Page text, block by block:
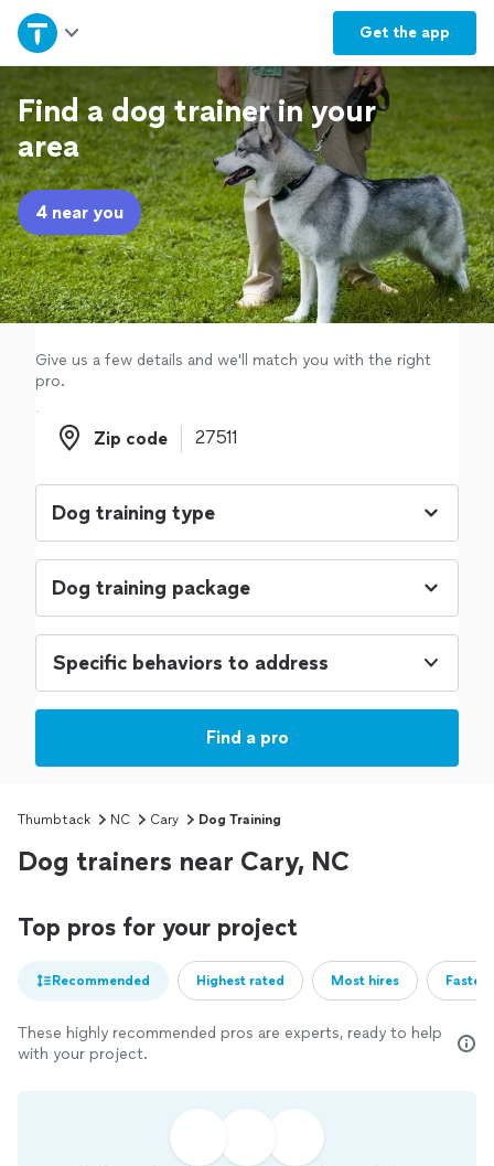
Get the app
Home
Explore Services
Join as a pro
Sign up
Log in
Find a dog trainer in your
area
4 near you
Give us a few details and we'll match you with the right
pro.
Zip code
Zip code
Specific behaviors to address
Find a pro
Thumbtack NC Cary Dog Training
Dog trainers near Cary, NC
Top pros for your project
Recommended Highest rated Most hires
These highly recommended pros are experts, ready to help
with your project.